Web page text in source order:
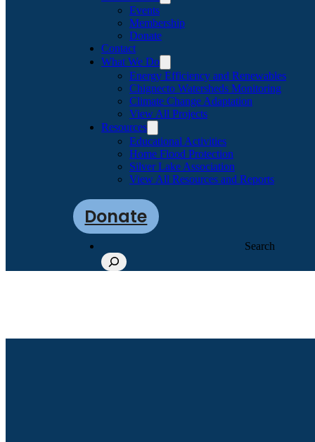
Events
Membership
Donate
Contact
What We Do
Energy Efficiency and Renewables
Chignecto Watersheds Monitoring
Climate Change Adaptation
View All Projects
Resources
Educational Activities
Home Flood Protection
Silver Lake Association
View All Resources and Reports
Donate
Search